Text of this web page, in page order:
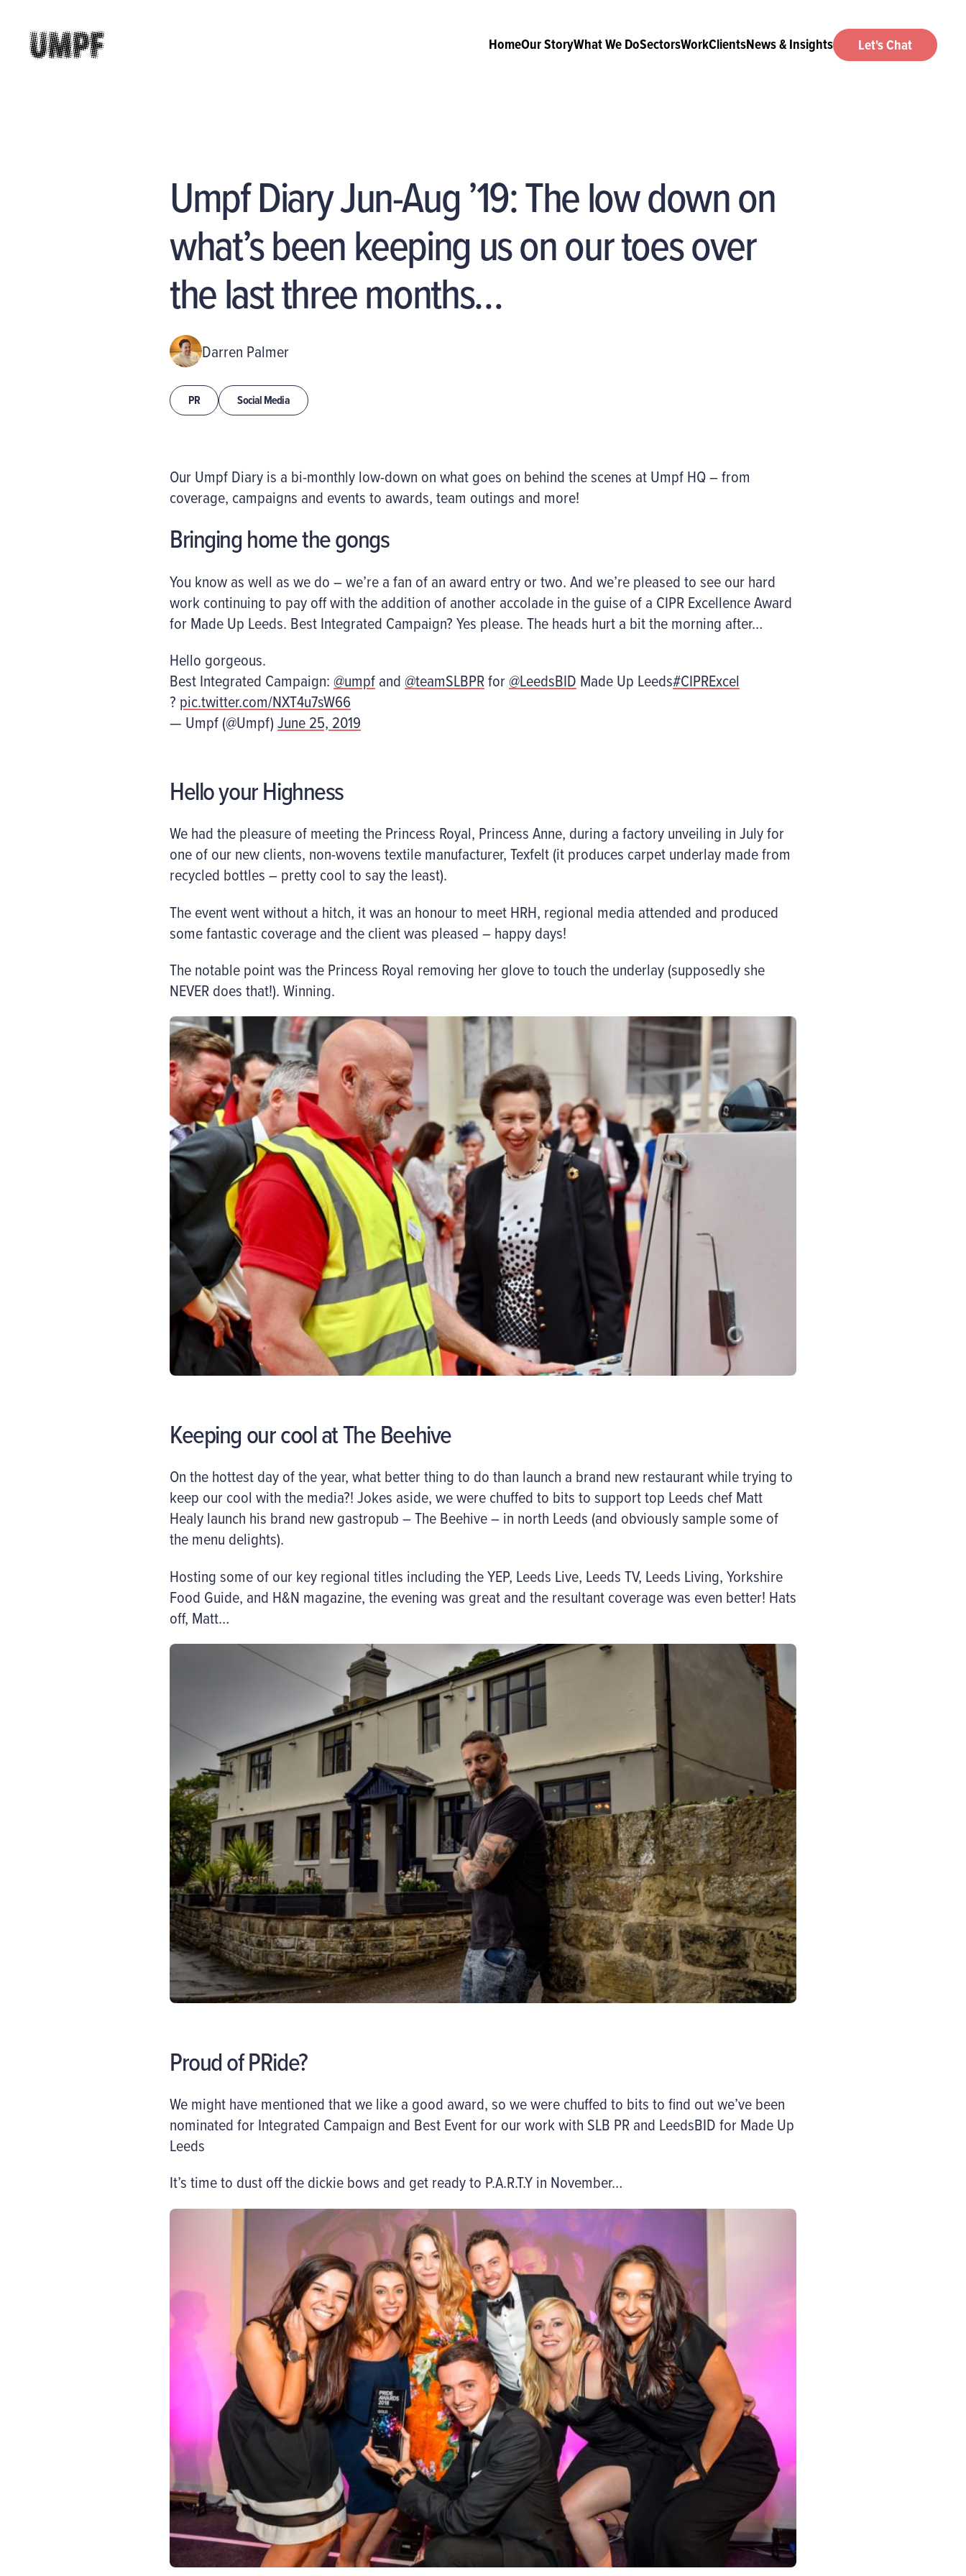
HomeOur StoryWhat We DoSectorsWorkClientsNews & Insights Let's Chat
Umpf Diary Jun-Aug ’19: The low down on
what’s been keeping us on our toes over
the last three months…
Darren Palmer
PR Social Media
Our Umpf Diary is a bi-monthly low-down on what goes on behind the scenes at Umpf HQ – from
coverage, campaigns and events to awards, team outings and more!
Bringing home the gongs
You know as well as we do – we’re a fan of an award entry or two. And we’re pleased to see our hard
work continuing to pay off with the addition of another accolade in the guise of a CIPR Excellence Award
for Made Up Leeds. Best Integrated Campaign? Yes please. The heads hurt a bit the morning after…
Hello gorgeous.
Best Integrated Campaign:@umpfand@teamSLBPRfor@LeedsBID Made Up Leeds#CIPRExcel
? pic.twitter.com/NXT4u7sW66
— Umpf (@Umpf)June 25, 2019
Hello your Highness
We had the pleasure of meeting the Princess Royal, Princess Anne, during a factory unveiling in July for
one of our new clients, non-wovens textile manufacturer, Texfelt (it produces carpet underlay made from
recycled bottles – pretty cool to say the least).
The event went without a hitch, it was an honour to meet HRH, regional media attended and produced
some fantastic coverage and the client was pleased – happy days!
The notable point was the Princess Royal removing her glove to touch the underlay (supposedly she
NEVER does that!). Winning.
Keeping our cool at The Beehive
On the hottest day of the year, what better thing to do than launch a brand new restaurant while trying to
keep our cool with the media?! Jokes aside, we were chuffed to bits to support top Leeds chef Matt
Healy launch his brand new gastropub – The Beehive – in north Leeds (and obviously sample some of
the menu delights).
Hosting some of our key regional titles including the YEP, Leeds Live, Leeds TV, Leeds Living, Yorkshire
Food Guide, and H&N magazine, the evening was great and the resultant coverage was even better! Hats
off, Matt…
Proud of PRide?
We might have mentioned that we like a good award, so we were chuffed to bits to find out we’ve been
nominated forIntegrated Campaign and Best Eventfor our work with SLB PR and LeedsBID for Made Up
Leeds
It’s time to dust off the dickie bows and get ready to P.A.R.T.Y in November…